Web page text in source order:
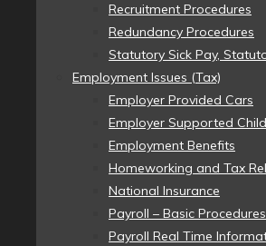
Recruitment Procedures
Redundancy Procedures
Statutory Sick Pay,
Employment Issues (Tax)
Employer Provided Cars
Employer Supported
Employment Benefits
Homeworking and Tax
National Insurance
Payroll – Basic Procedures
Payroll Real Time